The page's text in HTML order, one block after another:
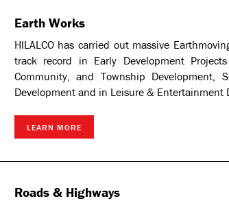
Earth Works
HILALCO has carried out massive
track record in Early Development
Community, and Township Development,
Development and in Leisure & Entertainment
LEARN MORE
Roads & Highways